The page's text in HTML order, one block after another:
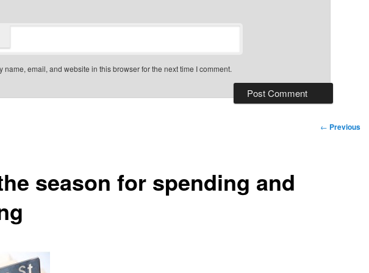
name, email, and website in this browser for the next time I comment.
Post
← Previous
season for spending and